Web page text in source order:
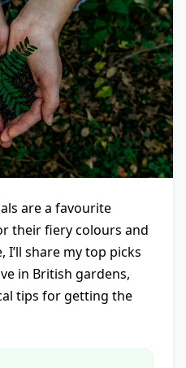
are a favourite
their fiery colours and
I’ll share my top picks
in British gardens,
tips for getting the